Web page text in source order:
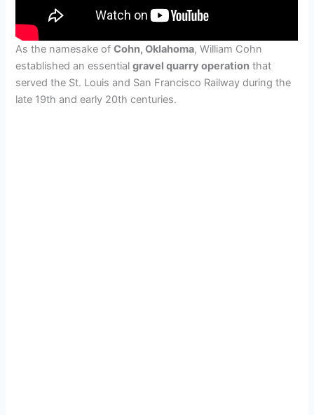
As the namesake ofCohn, Oklahoma, William Cohn
established an essentialgravel quarry operation that
served the St. Louis and San Francisco Railway during the
late 19th and early 20th centuries.